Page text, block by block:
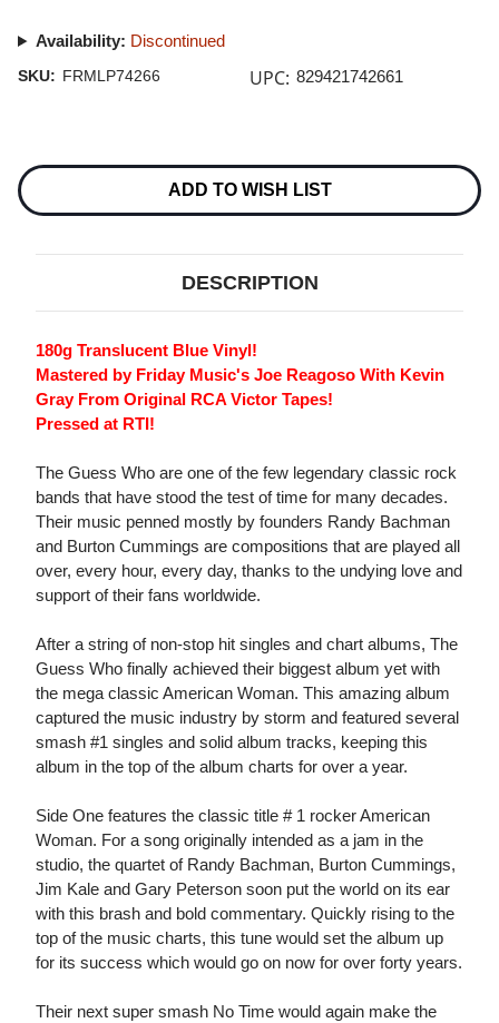
Availability: Discontinued
SKU: FRMLP74266 UPC: 829421742661
Stock:
ADD TO WISH LIST
DESCRIPTION
180g Translucent Blue Vinyl!
Mastered by Friday Music's Joe Reagoso With Kevin
Gray From Original RCA Victor Tapes!
Pressed at RTI!
The Guess Who are one of the few legendary classic rock
bands that have stood the test of time for many decades.
Their music penned mostly by founders Randy Bachman
and Burton Cummings are compositions that are played all
over, every hour, every day, thanks to the undying love and
support of their fans worldwide.
After a string of non-stop hit singles and chart albums, The
Guess Who finally achieved their biggest album yet with
the mega classic American Woman. This amazing album
captured the music industry by storm and featured several
smash #1 singles and solid album tracks, keeping this
album in the top of the album charts for over a year.
Side One features the classic title # 1 rocker American
Woman. For a song originally intended as a jam in the
studio, the quartet of Randy Bachman, Burton Cummings,
Jim Kale and Gary Peterson soon put the world on its ear
with this brash and bold commentary. Quickly rising to the
top of the music charts, this tune would set the album up
for its success which would go on now for over forty years.
Their next super smash No Time would again make the